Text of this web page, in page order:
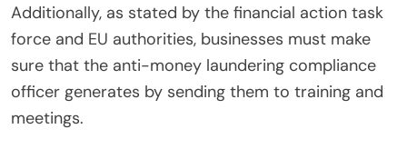
Additionally, as stated by the financial action task
force and EU authorities, businesses must make
sure that the anti-money laundering compliance
officer generates by sending them to training and
meetings.